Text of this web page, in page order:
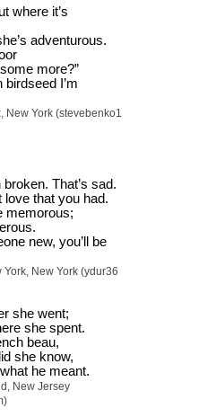
where it’s
adventurous.
more?”
birdseed I’m
New York (stevebenko1
That’s sad.
love that you had.
memorous;
new, you’ll be
New York (ydur36
she went;
she spent.
beau,
she know,
he meant.
New Jersey